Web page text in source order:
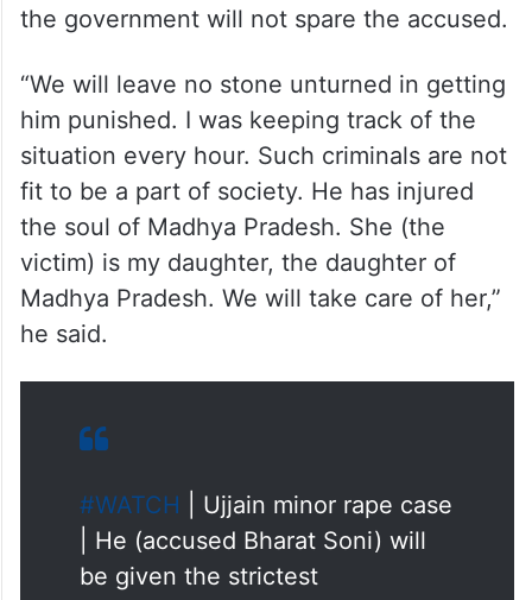
the government will not spare the accused.
“We will leave no stone unturned in getting
him punished. I was keeping track of the
situation every hour. Such criminals are not
fit to be a part of society. He has injured
the soul of Madhya Pradesh. She (the
victim) is my daughter, the daughter of
Madhya Pradesh. We will take care of her,”
he said.
#WATCH | Ujjain minor rape case
| He (accused Bharat Soni) will
be given the strictest